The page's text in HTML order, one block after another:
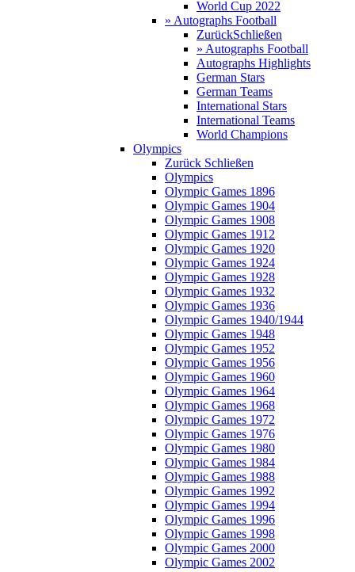
World Cup 2022
» Autographs Football
ZurückSchließen
» Autographs Football
Autographs Highlights
German Stars
German Teams
International Stars
International Teams
World Champions
Olympics
Zurück Schließen
Olympics
Olympic Games 1896
Olympic Games 1904
Olympic Games 1908
Olympic Games 1912
Olympic Games 1920
Olympic Games 1924
Olympic Games 1928
Olympic Games 1932
Olympic Games 1936
Olympic Games 1940/1944
Olympic Games 1948
Olympic Games 1952
Olympic Games 1956
Olympic Games 1960
Olympic Games 1964
Olympic Games 1968
Olympic Games 1972
Olympic Games 1976
Olympic Games 1980
Olympic Games 1984
Olympic Games 1988
Olympic Games 1992
Olympic Games 1994
Olympic Games 1996
Olympic Games 1998
Olympic Games 2000
Olympic Games 2002